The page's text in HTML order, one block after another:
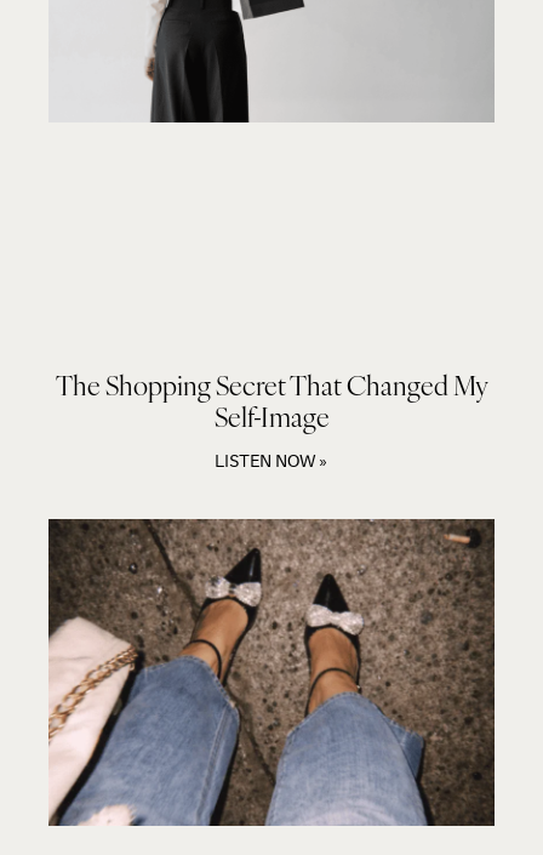
The Shopping Secret That Changed My
Self-Image
LISTEN NOW »